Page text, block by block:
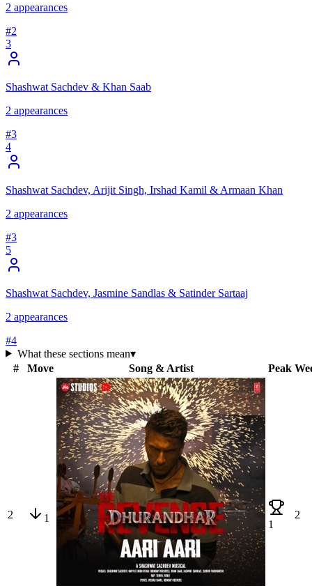
2 appearances
#2
3
Shashwat Sachdev & Khan Saab
2 appearances
#3
4
Shashwat Sachdev, Arijit Singh, Irshad Kamil & Armaan Khan
2 appearances
#3
5
Shashwat Sachdev, Jasmine Sandlas & Satinder Sartaaj
2 appearances
#4
What these sections mean▾
#
Move Song & Artist Peak
2 1
1
2